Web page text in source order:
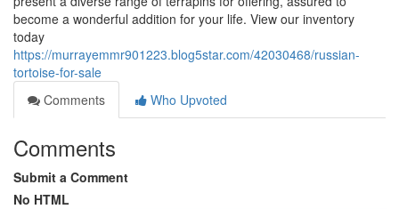
become a wonderful addition for your life. View our inventory
today
https://murrayemmr901223.blog5star.com/42030468/russian-
tortoise-for-sale
Comments
Who Upvoted
Comments
Submit a Comment
No HTML